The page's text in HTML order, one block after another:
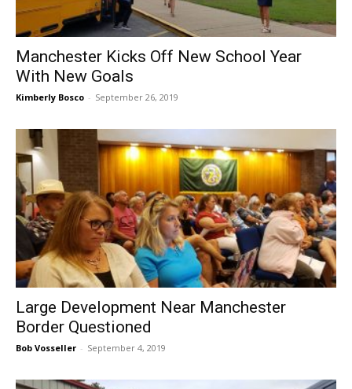
Manchester Kicks Off New School Year
With New Goals
Kimberly Bosco - September 26, 2019
Large Development Near Manchester
Border Questioned
Bob Vosseller - September 4, 2019